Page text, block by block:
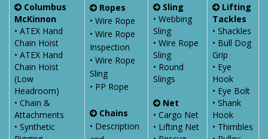
Columbus
McKinnon
• ATEX Hand
Chain Hoist
• ATEX Hand
Chain Hoist
(Low
Headroom)
• Chain &
Attachments
• Synthetic
Ropes
• Wire Rope
• Wire Rope
Inspection
• Wire Rope
Sling
• PP Rope
Chains
• Description
Sling
• Webbing
Sling
• Wire Rope
Sling
• Round
Slings
Net
• Cargo Net
• Lifting Net
Lifting
Tackles
• Shackles
• Bull Dog
Grip
• Eye
Hook
• Eye Bolt
• Shank
Hook
• Thimbles